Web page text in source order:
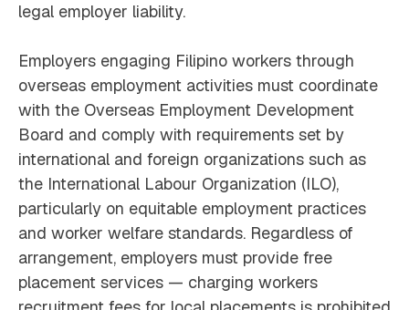
legal employer liability.
Employers engaging Filipino workers through
overseas employment activities must coordinate
with the Overseas Employment Development
Board and comply with requirements set by
international and foreign organizations such as
the International Labour Organization (ILO),
particularly on equitable employment practices
and worker welfare standards. Regardless of
arrangement, employers must provide free
placement services — charging workers